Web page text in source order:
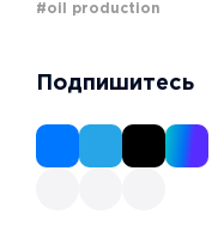
#oil production
Подпишитесь